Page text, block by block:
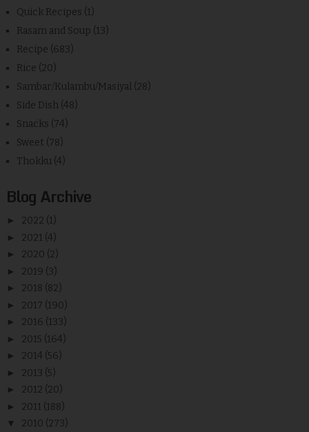
Quick Recipes (1)
Rasam and Soup (13)
Recipe (683)
Rice (20)
Sambar/Kulambu/Masiyal (28)
Side Dish (48)
Snacks (74)
Sweet (78)
Thokku (4)
Blog Archive
► 2022 (1)
► 2021 (4)
► 2020 (2)
► 2019 (3)
► 2018 (82)
► 2017 (190)
► 2016 (133)
► 2015 (164)
► 2014 (56)
► 2013 (5)
► 2012 (20)
► 2011 (188)
▼ 2010 (273)